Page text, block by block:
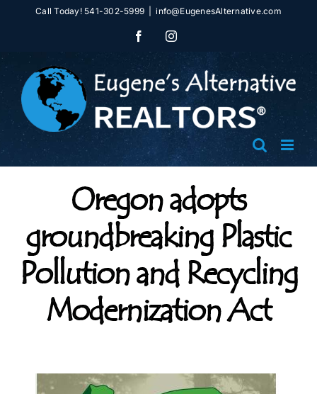
Call Today! 541-302-5999 info@EugenesAlternative.com
FacebookInstagram
Oregon adopts
groundbreaking Plastic
Pollution and Recycling
Modernization Act